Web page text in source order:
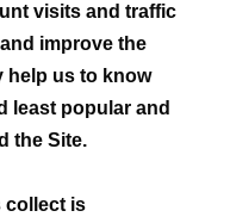
visits and traffic
improve the
help us to know
least popular and
the Site.
collect is